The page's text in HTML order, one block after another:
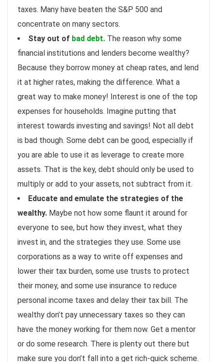
taxes. Many have beaten the S&P 500 and
concentrate on many sectors.
Stay out of bad debt. The reason why some
financial institutions and lenders become wealthy?
Because they borrow money at cheap rates, and lend
it at higher rates, making the difference. What a
great way to make money! Interest is one of the top
expenses for households. Imagine putting that
interest towards investing and savings! Not all debt
is bad though. Some debt can be good, especially if
you are able to use it as leverage to create more
assets. That is the key, debt should only be used to
multiply or add to your assets, not subtract from it.
Educate and emulate the strategies of the
wealthy. Maybe not how some flaunt it around for
everyone to see, but how they invest, what they
invest in, and the strategies they use. Some use
corporations as a way to write off expenses and
lower their tax burden, some use trusts to protect
their money, and some use insurance to reduce
personal income taxes and delay their tax bill. The
wealthy don’t pay unnecessary taxes so they can
have the money working for them now. Get a mentor
or do some research. There is plenty out there but
make sure you don’t fall into a get rich-quick scheme.